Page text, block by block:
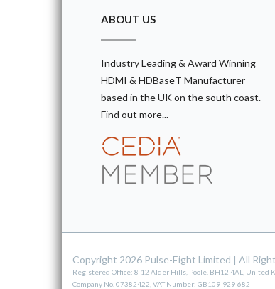
ABOUT US
Industry Leading & Award Winning
HDMI & HDBaseT Manufacturer
based in the UK on the south coast.
Find out more...
Copyright 2026 Pulse-Eight Limited | All
Registered Office: 8-12 Alder Hills, Poole, BH12 4AL, United
Company No. 07382422, VAT Number: GB109-929-682